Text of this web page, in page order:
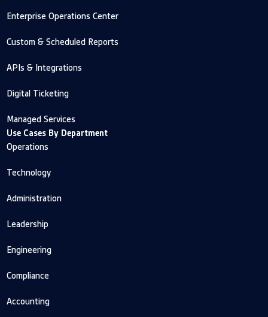
Enterprise Operations Center
Custom & Scheduled Reports
APIs & Integrations
Digital Ticketing
Managed Services
Use Cases By Department
Operations
Technology
Administration
Leadership
Engineering
Compliance
Accounting